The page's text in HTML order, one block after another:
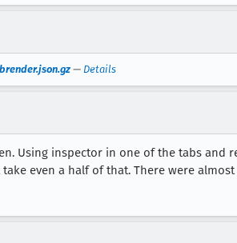
— Details
Using inspector in one of the tabs and
even a half of that. There were